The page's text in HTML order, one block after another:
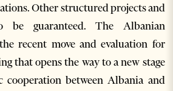
Other structured projects and
be guaranteed. The Albanian
recent move and evaluation for
that opens the way to a new stage
cooperation between Albania and